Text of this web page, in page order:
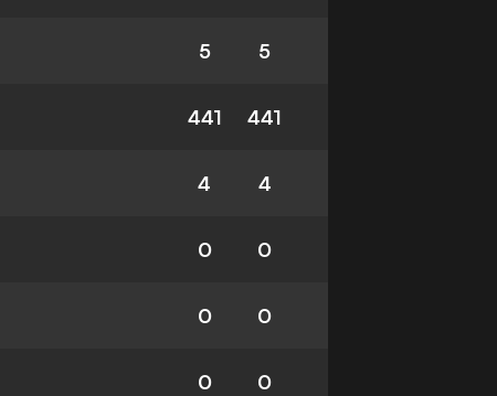
5 5
441 441
4 4
0 0
0 0
0 0